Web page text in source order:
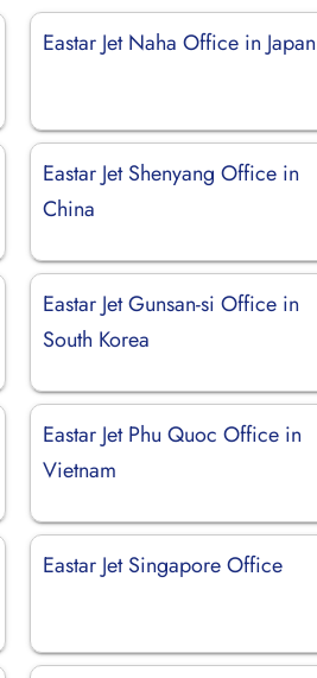
Eastar Jet Naha Office in Japan
Eastar Jet Shenyang Office in
China
Eastar Jet Gunsan-si Office in
South Korea
Eastar Jet Phu Quoc Office in
Vietnam
Eastar Jet Singapore Office